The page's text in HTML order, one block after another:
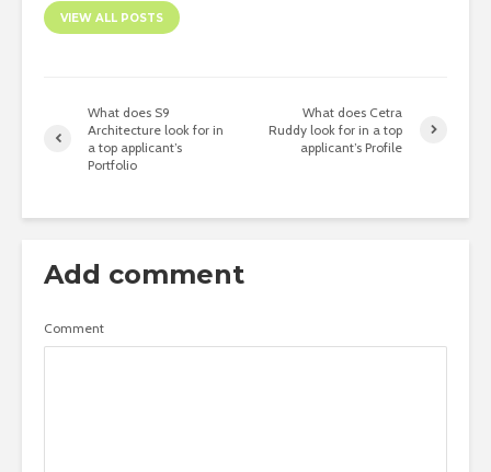
VIEW ALL POSTS
What does S9
Architecture look for in
a top applicant’s
Portfolio
What does Cetra
Ruddy look for in a top
applicant’s Profile
Add comment
Comment